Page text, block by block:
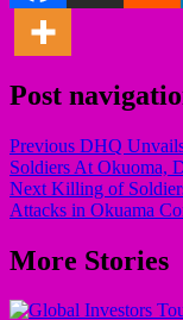
Post
Previous DHQ
Soldiers At Okuoma,
Next Killing of
Attacks in Okuama
More Stories